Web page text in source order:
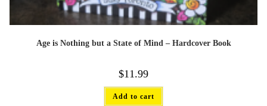
Age is Nothing but a State of Mind – Hardcover Book
$11.99
Add to cart